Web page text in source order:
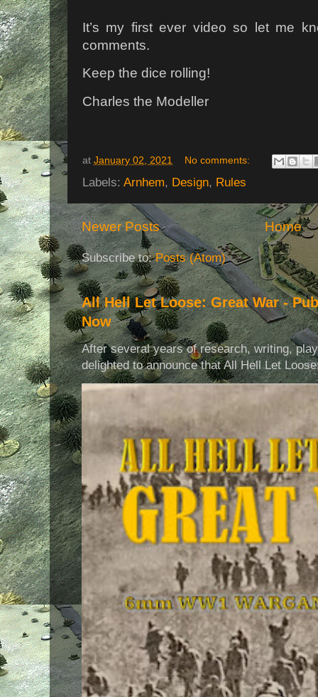
It’s my first ever video so let me
comments.
Keep the dice rolling!
Charles the Modeller
at January 02, 2021 No comments:
Labels: Arnhem, Design, Rules
Newer Posts Home
Subscribe to:Posts (Atom)
All Hell Let Loose: Great War -
Now
After several years of research, writing,
delighted to announce that All Hell Let